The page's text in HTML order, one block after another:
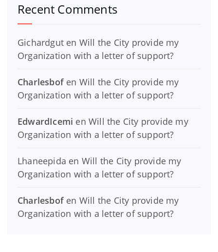
Recent Comments
Gichardgut en Will the City provide my
Organization with a letter of support?
Charlesbofen Will the City provide my
Organization with a letter of support?
EdwardIcemi enWill the City provide my
Organization with a letter of support?
Lhaneepida en Will the City provide my
Organization with a letter of support?
Charlesbofen Will the City provide my
Organization with a letter of support?